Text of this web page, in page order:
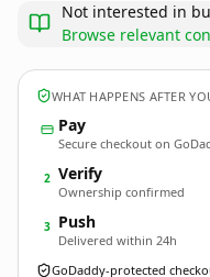
Not interested in
Browse relevant
WHAT HAPPENS AFTER
Pay
Secure checkout on
2 Verify
Ownership confirmed
3 Push
Delivered within 24h
GoDaddy-protected